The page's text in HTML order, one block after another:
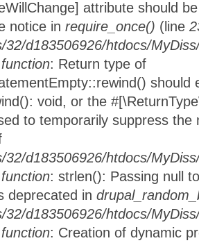
attribute should
notice in require_once() (line
32/d183506926/htdocs/
: Return type of
should
void, or the
to temporarily suppress
32/d183506926/htdocs/
: strlen(): Passing null
deprecated in
32/d183506926/htdocs/
: Creation of dynamic